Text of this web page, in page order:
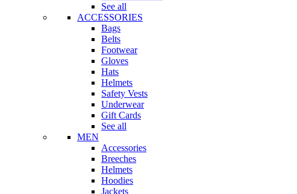
See all
ACCESSORIES
Bags
Belts
Footwear
Gloves
Hats
Helmets
Safety Vests
Underwear
Gift Cards
See all
MEN
Accessories
Breeches
Helmets
Hoodies
Jackets